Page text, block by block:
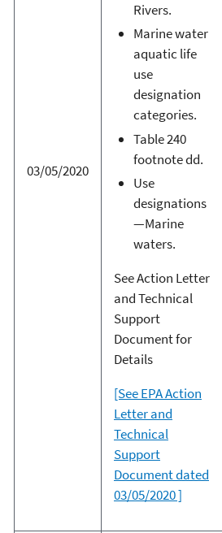
03/05/2020
Rivers.
Marine water
aquatic life
use
designation
categories.
Table 240
footnote dd.
Use
designations
—Marine
waters.
See Action Letter
and Technical
Support
Document for
Details
[See EPA Action
Letter and
Technical
Support
Document dated
03/05/2020 ]